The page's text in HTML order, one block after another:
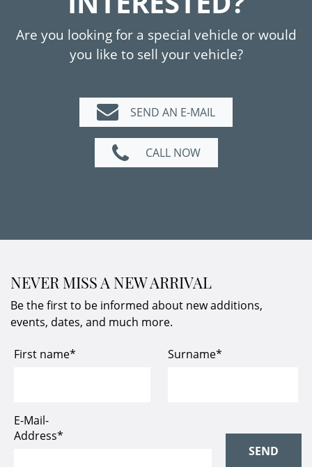
Are you looking for a special vehicle or would
you like to sell your vehicle?
SEND AN E-MAIL
CALL NOW
NEVER MISS A NEW ARRIVAL
Be the first to be informed about new additions,
events, dates, and much more.